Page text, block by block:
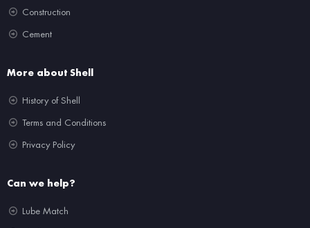
Construction
Cement
More about Shell
History of Shell
Terms and Conditions
Privacy Policy
Can we help?
Lube Match